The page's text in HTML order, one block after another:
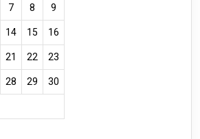
7 8
9
14 15
16
21 22
23
28 29
30